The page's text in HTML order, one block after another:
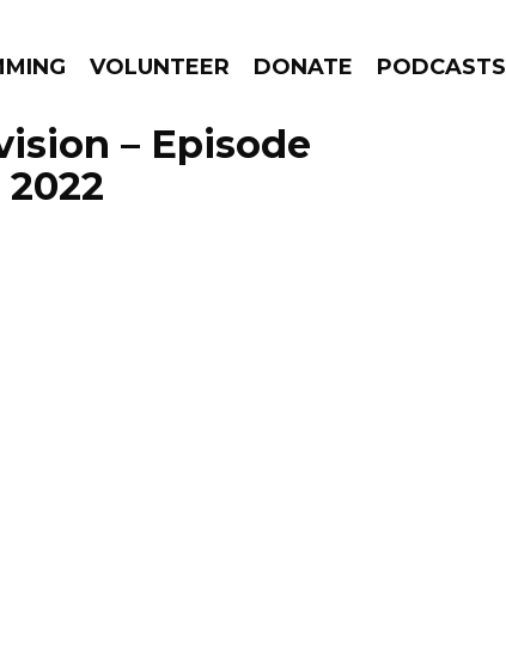
VOLUNTEER DONATE PODCASTS
GO!
– Episode